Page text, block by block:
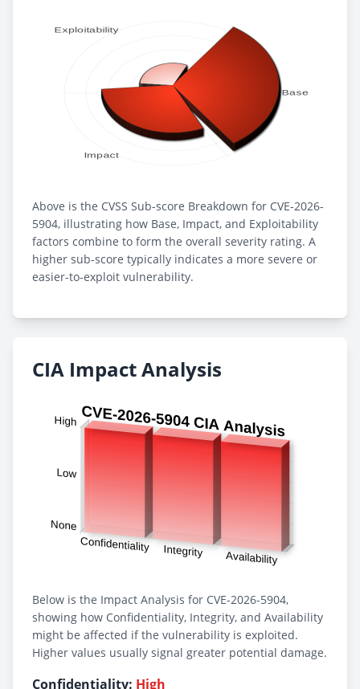
Above is the CVSS Sub-score Breakdown for CVE-2026-
5904, illustrating how Base, Impact, and Exploitability
factors combine to form the overall severity rating. A
higher sub-score typically indicates a more severe or
easier-to-exploit vulnerability.
CIA Impact Analysis
Below is the Impact Analysis for CVE-2026-5904,
showing how Confidentiality, Integrity, and Availability
might be affected if the vulnerability is exploited.
Higher values usually signal greater potential damage.
Confidentiality: High